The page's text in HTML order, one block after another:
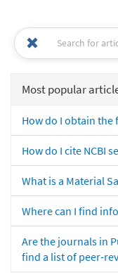
Most popular
How do I obtain the
How do I cite NCBI
What is a Material
Where can I find
Are the journals in
find a list of peer-